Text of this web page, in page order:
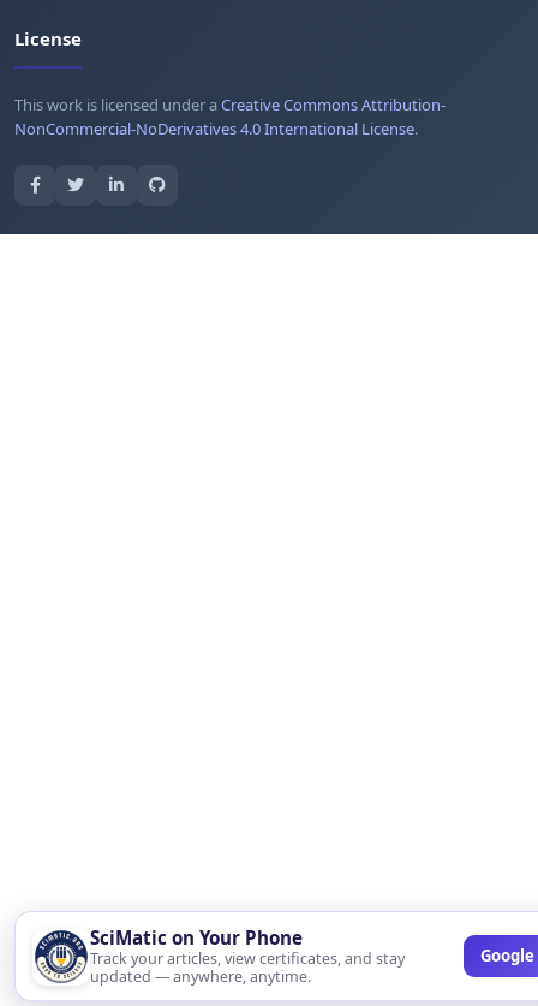
SciMatic on Your Phone
Track your articles, view certificates, and stay
updated — anywhere, anytime.
Google
License
This work is licensed under aCreative Commons Attribution-
NonCommercial-NoDerivatives 4.0 International License.